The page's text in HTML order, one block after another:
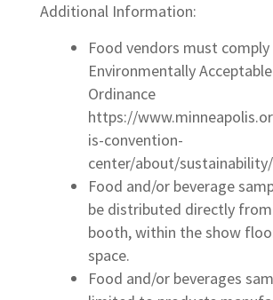
Additional Information:
Food vendors must
Environmentally
Ordinance
https://
is-convention-
center/about/sustainability/
Food and/or beverage
be distributed directly
booth, within the show
space.
Food and/or beverages